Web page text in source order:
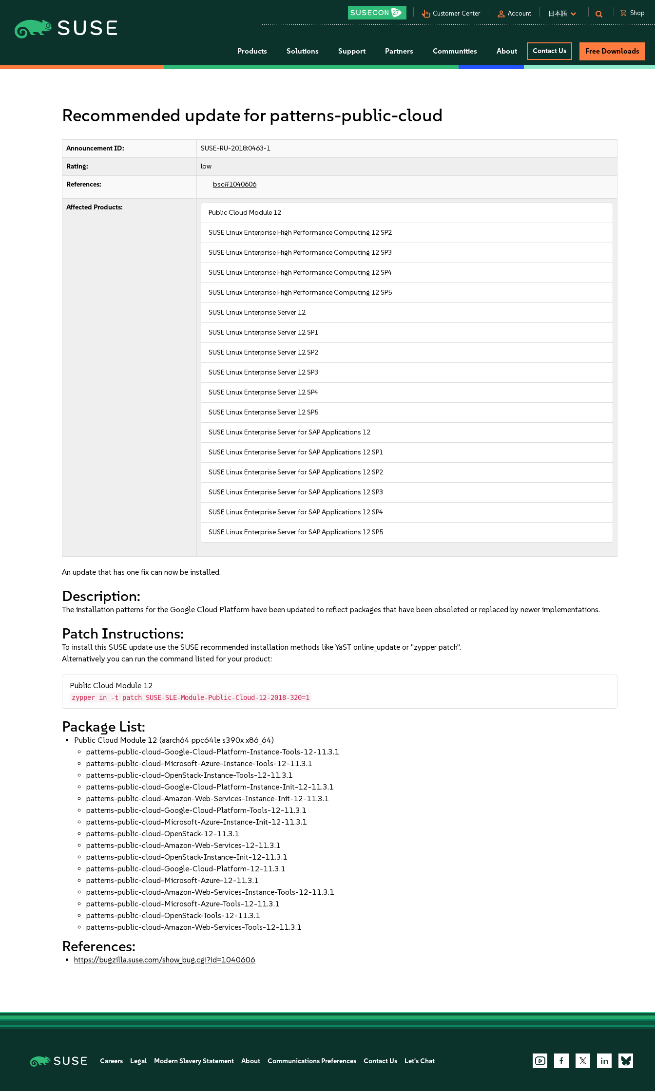
pan_tool_alt Customer Center person Account 日本語 shopping_cart Shop
Products Solutions Support Partners Communities About Contact Us Free Downloads
Recommended update for patterns-public-cloud
Announcement ID: SUSE-RU-2018:0463-1
Rating: low
References: bsc#1040606
Affected Products:
Public Cloud Module 12
SUSE Linux Enterprise High Performance Computing 12 SP2
SUSE Linux Enterprise High Performance Computing 12 SP3
SUSE Linux Enterprise High Performance Computing 12 SP4
SUSE Linux Enterprise High Performance Computing 12 SP5
SUSE Linux Enterprise Server 12
SUSE Linux Enterprise Server 12 SP1
SUSE Linux Enterprise Server 12 SP2
SUSE Linux Enterprise Server 12 SP3
SUSE Linux Enterprise Server 12 SP4
SUSE Linux Enterprise Server 12 SP5
SUSE Linux Enterprise Server for SAP Applications 12
SUSE Linux Enterprise Server for SAP Applications 12 SP1
SUSE Linux Enterprise Server for SAP Applications 12 SP2
SUSE Linux Enterprise Server for SAP Applications 12 SP3
SUSE Linux Enterprise Server for SAP Applications 12 SP4
SUSE Linux Enterprise Server for SAP Applications 12 SP5
An update that has one fix can now be installed.
Description:
The installation patterns for the Google Cloud Platform have been updated to reflect packages that have been obsoleted or replaced by newer implementations.
Patch Instructions:
To install this SUSE update use the SUSE recommended installation methods like YaST online_update or "zypper patch".
Alternatively you can run the command listed for your product:
Public Cloud Module 12
zypper in -t patch SUSE-SLE-Module-Public-Cloud-12-2018-320=1
Package List:
Public Cloud Module 12 (aarch64 ppc64le s390x x86_64)
patterns-public-cloud-Google-Cloud-Platform-Instance-Tools-12-11.3.1
patterns-public-cloud-Microsoft-Azure-Instance-Tools-12-11.3.1
patterns-public-cloud-OpenStack-Instance-Tools-12-11.3.1
patterns-public-cloud-Google-Cloud-Platform-Instance-Init-12-11.3.1
patterns-public-cloud-Amazon-Web-Services-Instance-Init-12-11.3.1
patterns-public-cloud-Google-Cloud-Platform-Tools-12-11.3.1
patterns-public-cloud-Microsoft-Azure-Instance-Init-12-11.3.1
patterns-public-cloud-OpenStack-12-11.3.1
patterns-public-cloud-Amazon-Web-Services-12-11.3.1
patterns-public-cloud-OpenStack-Instance-Init-12-11.3.1
patterns-public-cloud-Google-Cloud-Platform-12-11.3.1
patterns-public-cloud-Microsoft-Azure-12-11.3.1
patterns-public-cloud-Amazon-Web-Services-Instance-Tools-12-11.3.1
patterns-public-cloud-Microsoft-Azure-Tools-12-11.3.1
patterns-public-cloud-OpenStack-Tools-12-11.3.1
patterns-public-cloud-Amazon-Web-Services-Tools-12-11.3.1
References:
https://bugzilla.suse.com/show_bug.cgi?id=1040606
Careers Legal Modern Slavery Statement About Communications Preferences Contact Us Let's Chat